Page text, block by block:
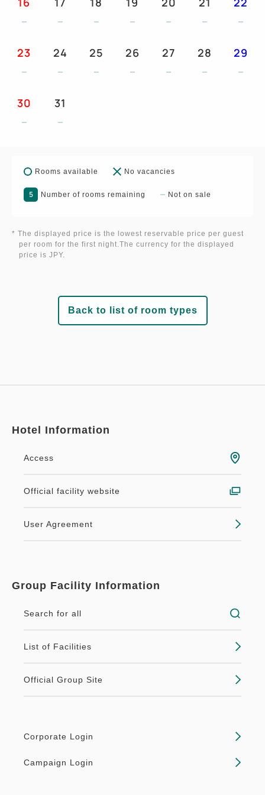
23 24 25 26 27 28 29
30 31
Rooms available No vacancies
5 Number of rooms remaining Not on sale
* The displayed price is the lowest reservable price per guest
per room for the first night.The currency for the displayed
price is JPY.
Back to list of room types
Hotel Information
Access
Official facility website
User Agreement
Group Facility Information
Search for all
List of Facilities
Official Group Site
Corporate Login
Campaign Login